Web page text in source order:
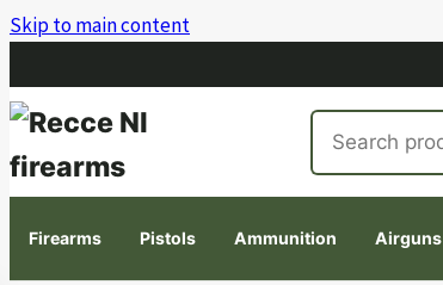
Skip to main content
Search
products
Firearms Pistols Ammunition Airguns